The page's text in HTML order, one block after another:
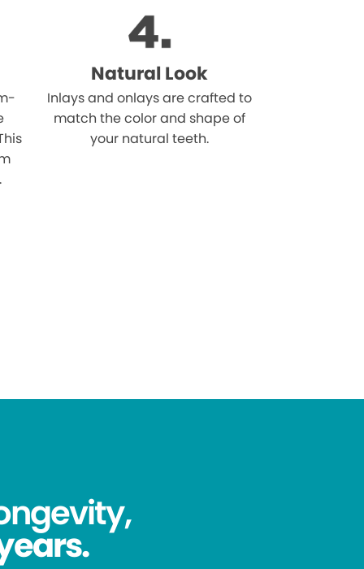
Natural Look
Inlays and onlays are crafted to
match the color and shape of
your natural teeth.